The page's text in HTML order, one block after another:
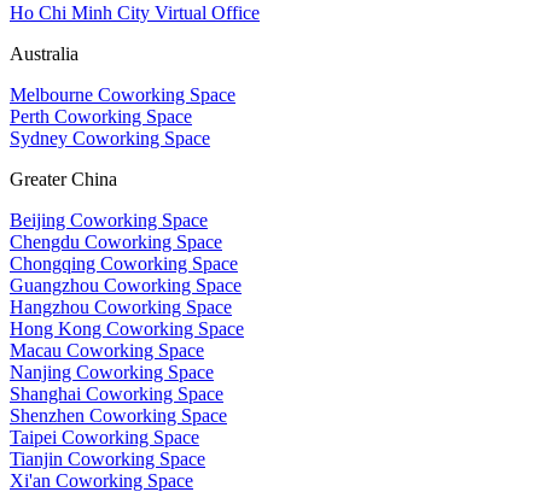
Ho Chi Minh City Virtual Office
Australia
Melbourne Coworking Space
Perth Coworking Space
Sydney Coworking Space
Greater China
Beijing Coworking Space
Chengdu Coworking Space
Chongqing Coworking Space
Guangzhou Coworking Space
Hangzhou Coworking Space
Hong Kong Coworking Space
Macau Coworking Space
Nanjing Coworking Space
Shanghai Coworking Space
Shenzhen Coworking Space
Taipei Coworking Space
Tianjin Coworking Space
Xi'an Coworking Space